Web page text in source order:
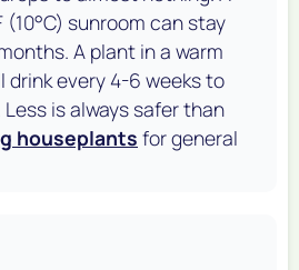
(10°C) sunroom can stay
A plant in a warm
drink every 4-6 weeks to
is always safer than
houseplants for general